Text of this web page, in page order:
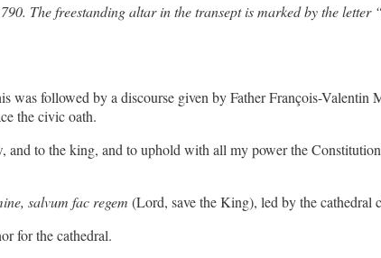
The freestanding altar in the transept is marked by the letter
followed by a discourse given by Father François-Valentin
the civic oath.
to the king, and to uphold with all my power the
salvum fac regem (Lord, save the King), led by the cathedral
for the cathedral.